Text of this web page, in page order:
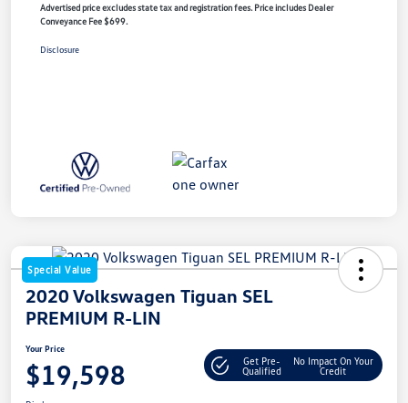
Advertised price excludes state tax and registration fees. Price includes Dealer
Conveyance Fee $699.
Disclosure
Special Value
2020 Volkswagen Tiguan SEL
PREMIUM R-LIN
Your Price
$19,598
Get Pre-
Qualified
No Impact On Your
Credit